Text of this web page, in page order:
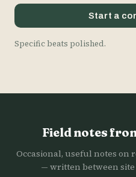
Start a
Specific beats polished.
Field notes
Occasional, useful notes on
— written between site